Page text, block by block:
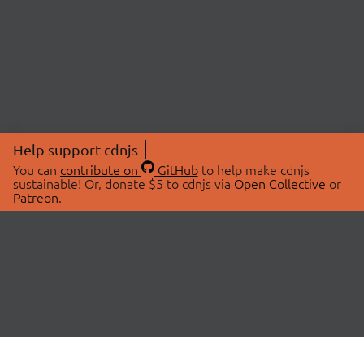
Help support cdnjs
You can contribute on GitHubto help make cdnjs
sustainable! Or, donate $5 to cdnjs via Open Collective or
Patreon.